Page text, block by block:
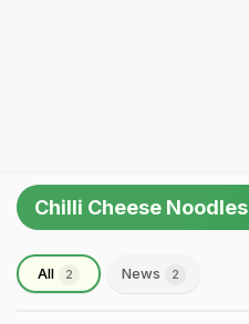
Chilli Cheese Noodles
All 2 News 2